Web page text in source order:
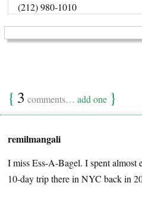
(212) 980-1010
{ 3 comments… add one }
remilmangali
I miss Ess-A-Bagel. I spent almost
10-day trip there in NYC back in